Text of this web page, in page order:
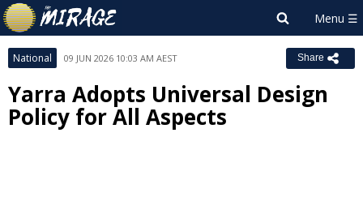
National 09 JUN 2026 10:03 AM AEST Share
Yarra Adopts Universal Design
Policy for All Aspects